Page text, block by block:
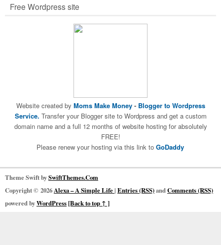
Free Wordpress site
Website created by Moms Make Money- Blogger to Wordpress
Service. Transfer your Blogger site to Wordpress and get a custom
domain name and a full 12 months of website hosting for absolutely
FREE!
Please renew your hosting via this link to GoDaddy
Theme Swift bySwiftThemes.Com
Copyright © 2026Alexa – A Simple Life| Entries (RSS)andComments (RSS)
powered byWordPress[Back to top ↑ ]